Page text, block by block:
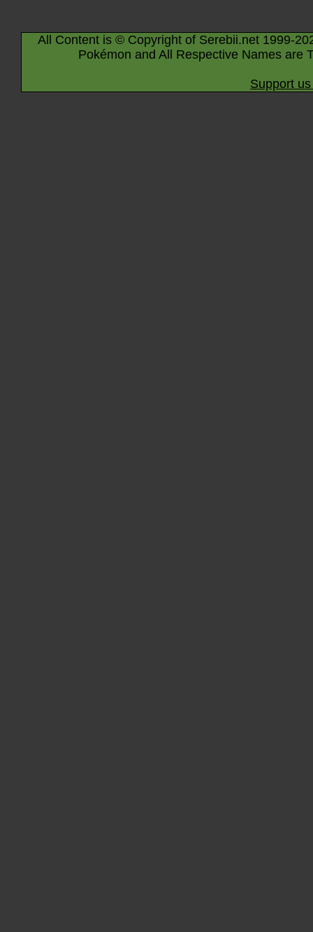
All Content is © Copyright of Serebii.net 1999-
Pokémon and All Respective Names are
Support